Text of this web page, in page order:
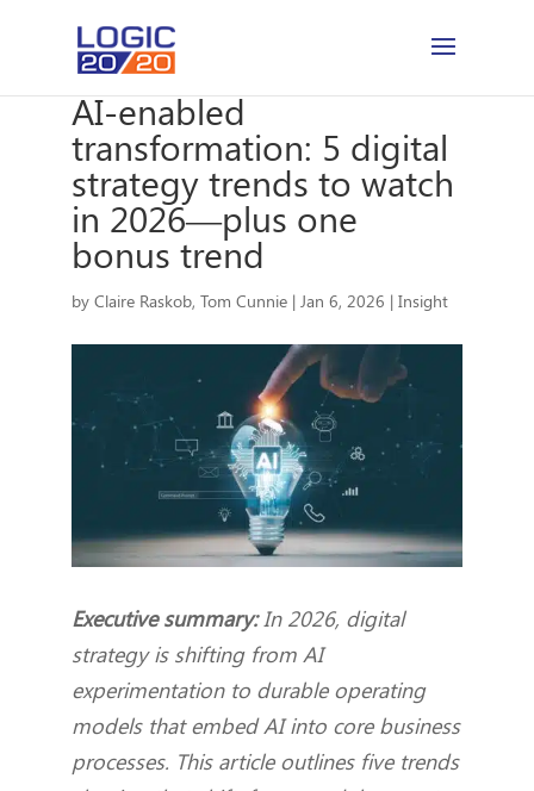
AI-enabled
transformation: 5 digital
strategy trends to watch
in 2026—plus one
bonus trend
by Claire Raskob, Tom Cunnie| Jan 6, 2026 | Insight
Executive summary:In 2026, digital
strategy is shifting from AI
experimentation to durable operating
models that embed AI into core business
processes. This article outlines five trends